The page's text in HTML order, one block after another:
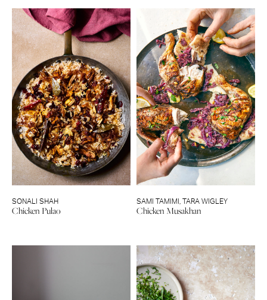
SONALI SHAH
Chicken Pulao
SAMI TAMIMI TARA WIGLEY
Chicken Musakhan